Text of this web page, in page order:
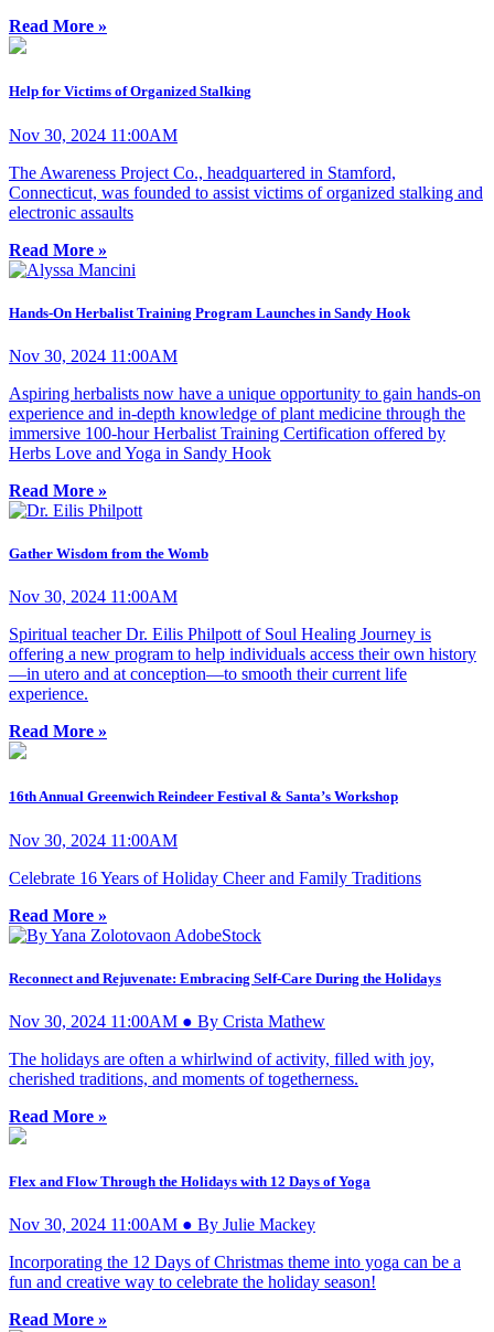
Read More »
Help for Victims of Organized Stalking
Nov 30, 2024 11:00AM
The Awareness Project Co., headquartered in Stamford,
Connecticut, was founded to assist victims of organized stalking and
electronic assaults
Read More »
Hands-On Herbalist Training Program Launches in Sandy Hook
Nov 30, 2024 11:00AM
Aspiring herbalists now have a unique opportunity to gain hands-on
experience and in-depth knowledge of plant medicine through the
immersive 100-hour Herbalist Training Certification offered by
Herbs Love and Yoga in Sandy Hook
Read More »
Gather Wisdom from the Womb
Nov 30, 2024 11:00AM
Spiritual teacher Dr. Eilis Philpott of Soul Healing Journey is
offering a new program to help individuals access their own history
—in utero and at conception—to smooth their current life
experience.
Read More »
16th Annual Greenwich Reindeer Festival & Santa’s Workshop
Nov 30, 2024 11:00AM
Celebrate 16 Years of Holiday Cheer and Family Traditions
Read More »
Reconnect and Rejuvenate: Embracing Self-Care During the Holidays
Nov 30, 2024 11:00AM ● By Crista Mathew
The holidays are often a whirlwind of activity, filled with joy,
cherished traditions, and moments of togetherness.
Read More »
Flex and Flow Through the Holidays with 12 Days of Yoga
Nov 30, 2024 11:00AM ● By Julie Mackey
Incorporating the 12 Days of Christmas theme into yoga can be a
fun and creative way to celebrate the holiday season!
Read More »